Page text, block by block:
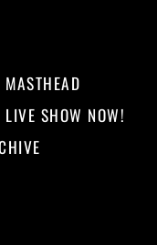
MASTHEAD
SHOW NOW!